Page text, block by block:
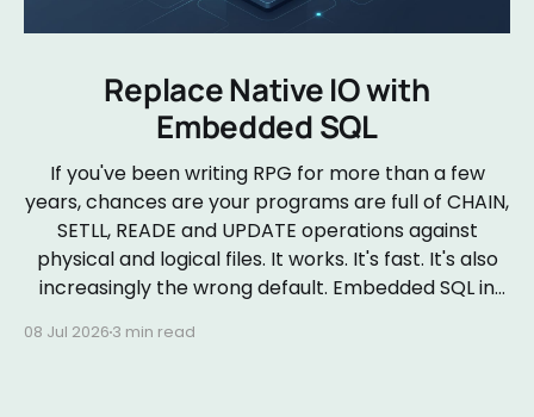
Replace Native IO with
Embedded SQL
If you've been writing RPG for more than a few
years, chances are your programs are full of CHAIN,
SETLL, READE and UPDATE operations against
physical and logical files. It works. It's fast. It's also
increasingly the wrong default. Embedded SQL in
08 Jul 2026 3 min read